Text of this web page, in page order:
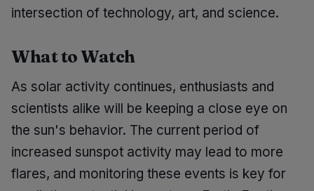
intersection of technology, art, and science.
What to Watch
As solar activity continues, enthusiasts and
scientists alike will be keeping a close eye on
the sun's behavior. The current period of
increased sunspot activity may lead to more
flares, and monitoring these events is key for